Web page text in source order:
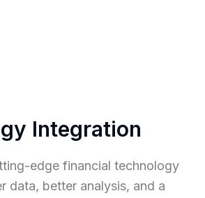
Integration
edge financial technology
data, better analysis, and a